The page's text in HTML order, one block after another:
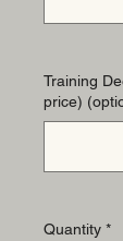
Training
price)
Quantity *